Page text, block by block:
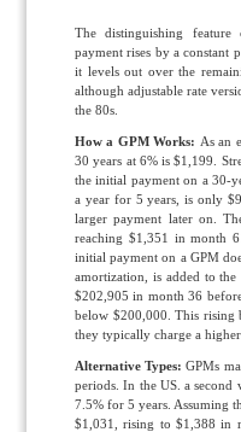
The distinguishing
payment rises by a constant
it levels out over the
although adjustable rate
the 80s.
How a GPM Works: As an
30 years at 6% is $1,199.
the initial payment on a 30-
a year for 5 years, is only
larger payment later on.
reaching $1,351 in month
initial payment on a GPM
amortization, is added to
$202,905 in month 36
below $200,000. This rising
they typically charge a
Alternative Types: GPMs
periods. In the US. a second
7.5% for 5 years. Assuming
$1,031, rising to $1,388 in